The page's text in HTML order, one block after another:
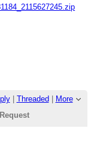
| Threaded
More